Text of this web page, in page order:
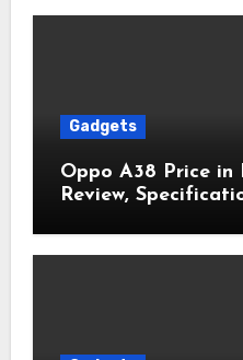
Gadgets
Oppo A38 Price in
Review,